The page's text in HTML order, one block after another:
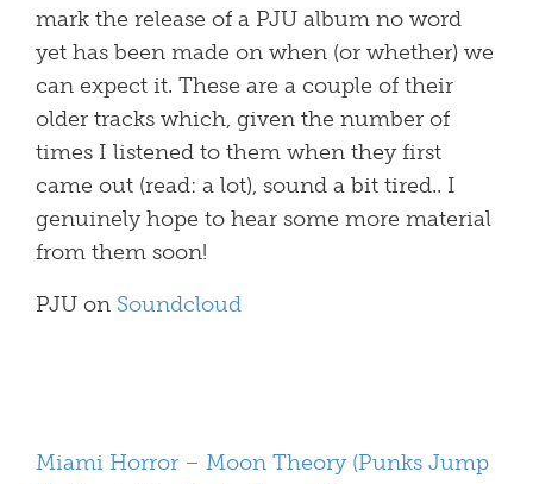
mark the release of a PJU album no word
yet has been made on when (or whether) we
can expect it. These are a couple of their
older tracks which, given the number of
times I listened to them when they first
came out (read: a lot), sound a bit tired.. I
genuinely hope to hear some more material
from them soon!
PJU on Soundcloud
Miami Horror – Moon Theory (Punks Jump